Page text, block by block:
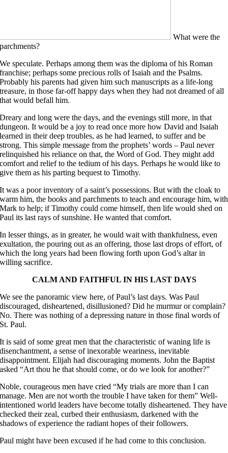
What were the
parchments?
We speculate. Perhaps among them was the diploma of his Roman
franchise; perhaps some precious rolls of Isaiah and the Psalms.
Probably his parents had given him such manuscripts as a life-long
treasure, in those far-off happy days when they had not dreamed of all
that would befall him.
Dreary and long were the days, and the evenings still more, in that
dungeon. It would be a joy to read once more how David and Isaiah
learned in their deep troubles, as he had learned, to suffer and be
strong. This simple message from the prophets’ words – Paul never
relinquished his reliance on that, the Word of God. They might add
comfort and relief to the tedium of his days. Perhaps he would like to
give them as his parting bequest to Timothy.
It was a poor inventory of a saint’s possessions. But with the cloak to
warm him, the books and parchments to teach and encourage him, with
Mark to help; if Timothy could come himself, then life would shed on
Paul its last rays of sunshine. He wanted that comfort.
In lesser things, as in greater, he would wait with thankfulness, even
exultation, the pouring out as an offering, those last drops of effort, of
which the long years had been flowing forth upon God’s altar in
willing sacrifice.
CALM AND FAITHFUL IN HIS LAST DAYS
We see the panoramic view here, of Paul’s last days. Was Paul
discouraged, disheartened, disillusioned? Did he murmur or complain?
No. There was nothing of a depressing nature in those final words of
St. Paul.
It is said of some great men that the characteristic of waning life is
disenchantment, a sense of inexorable weariness, inevitable
disappointment. Elijah had discouraging moments. John the Baptist
asked “Art thou he that should come, or do we look for another?”
Noble, courageous men have cried “My trials are more than I can
manage. Men are not worth the trouble I have taken for them” Well-
intentioned world leaders have become totally disheartened. They have
checked their zeal, curbed their enthusiasm, darkened with the
shadows of experience the radiant hopes of their followers.
Paul might have been excused if he had come to this conclusion.